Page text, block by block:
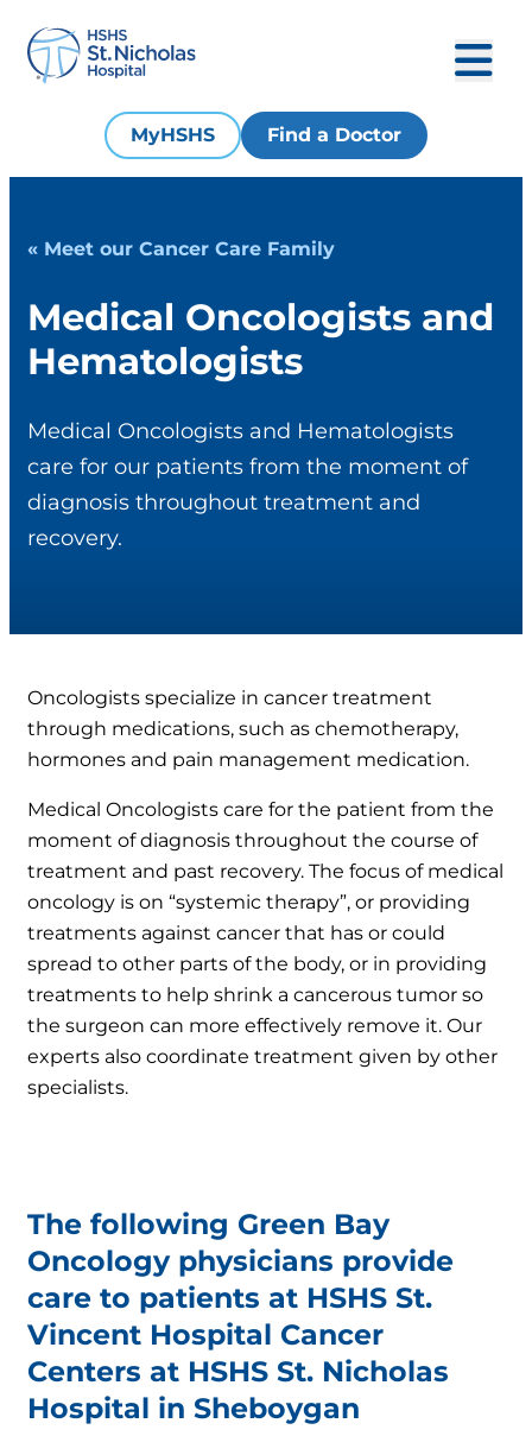
MyHSHS Find a Doctor
« Meet our Cancer Care Family
Medical Oncologists and
Hematologists
Medical Oncologists and Hematologists
care for our patients from the moment of
diagnosis throughout treatment and
recovery.
Oncologists specialize in cancer treatment
through medications, such as chemotherapy,
hormones and pain management medication.
Medical Oncologists care for the patient from the
moment of diagnosis throughout the course of
treatment and past recovery. The focus of medical
oncology is on “systemic therapy”, or providing
treatments against cancer that has or could
spread to other parts of the body, or in providing
treatments to help shrink a cancerous tumor so
the surgeon can more effectively remove it. Our
experts also coordinate treatment given by other
specialists.
The following Green Bay
Oncology physicians provide
care to patients at HSHS St.
Vincent Hospital Cancer
Centers at HSHS St. Nicholas
Hospital in Sheboygan